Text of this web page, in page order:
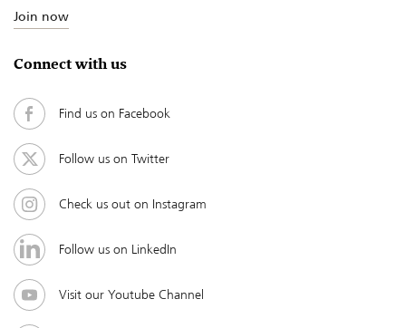
Join now
Connect with us
Find us on Facebook
Follow us on Twitter
Check us out on Instagram
Follow us on LinkedIn
Visit our Youtube Channel